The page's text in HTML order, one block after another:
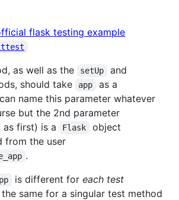
flask testing example
as well as the setUp and
should take app
as a
name this parameter whatever
but the 2nd parameter
as first) is a Flask
object
from the user
.
is different for each test
same for a singular test method